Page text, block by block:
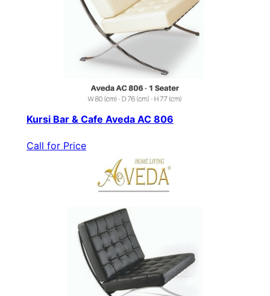
Kursi Bar & Cafe Aveda AC 806
Call for Price